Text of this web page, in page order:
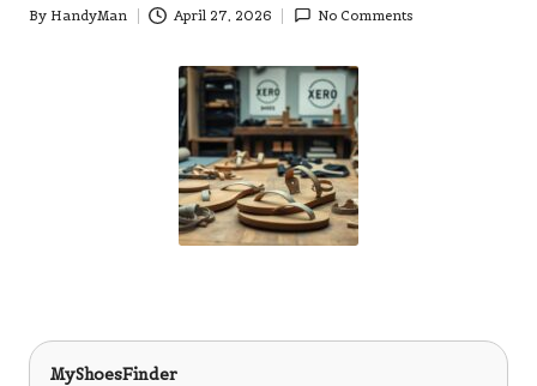
Posted
By HandyMan April 27, 2026 No Comments
MyShoesFinder